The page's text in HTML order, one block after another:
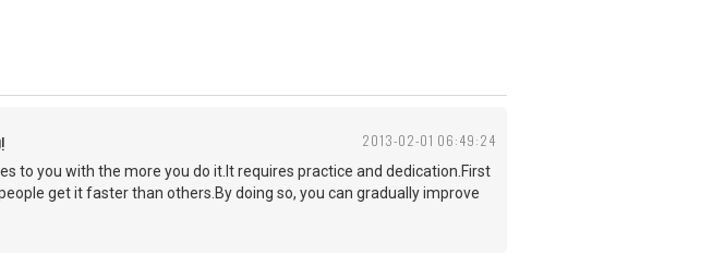
2013-02-01 06:49:24
to you with the more you do it.It requires practice and dedication.First
get it faster than others.By doing so, you can gradually improve